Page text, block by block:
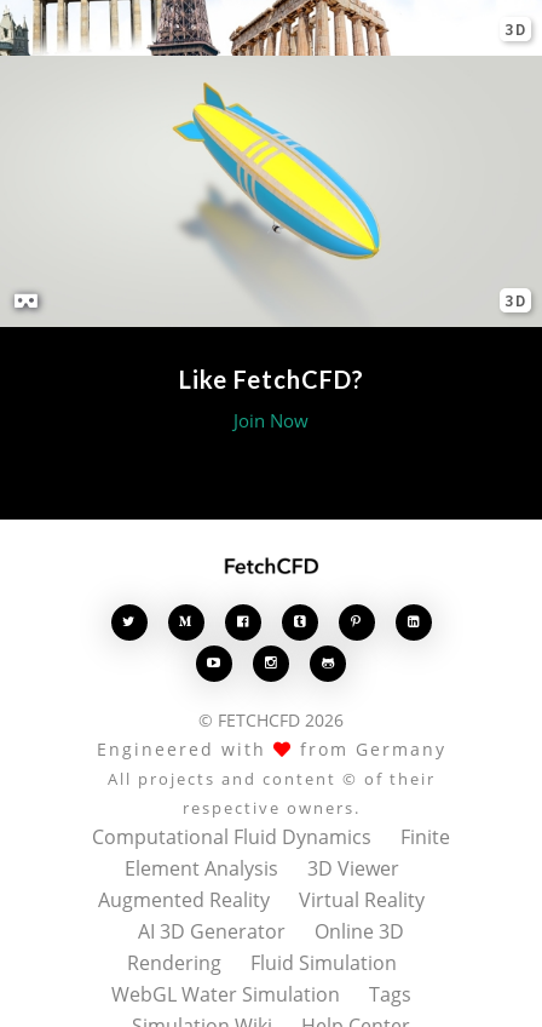
3D
3D
Like FetchCFD?
Join Now
    
  
© FETCHCFD 2026
Engineered with
from Germany
All projects and content © of their
respective owners.
Computational Fluid Dynamics
Finite
Element Analysis
3D Viewer
Augmented Reality
Virtual Reality
AI 3D Generator
Online 3D
Rendering
Fluid Simulation
WebGL Water Simulation
Tags